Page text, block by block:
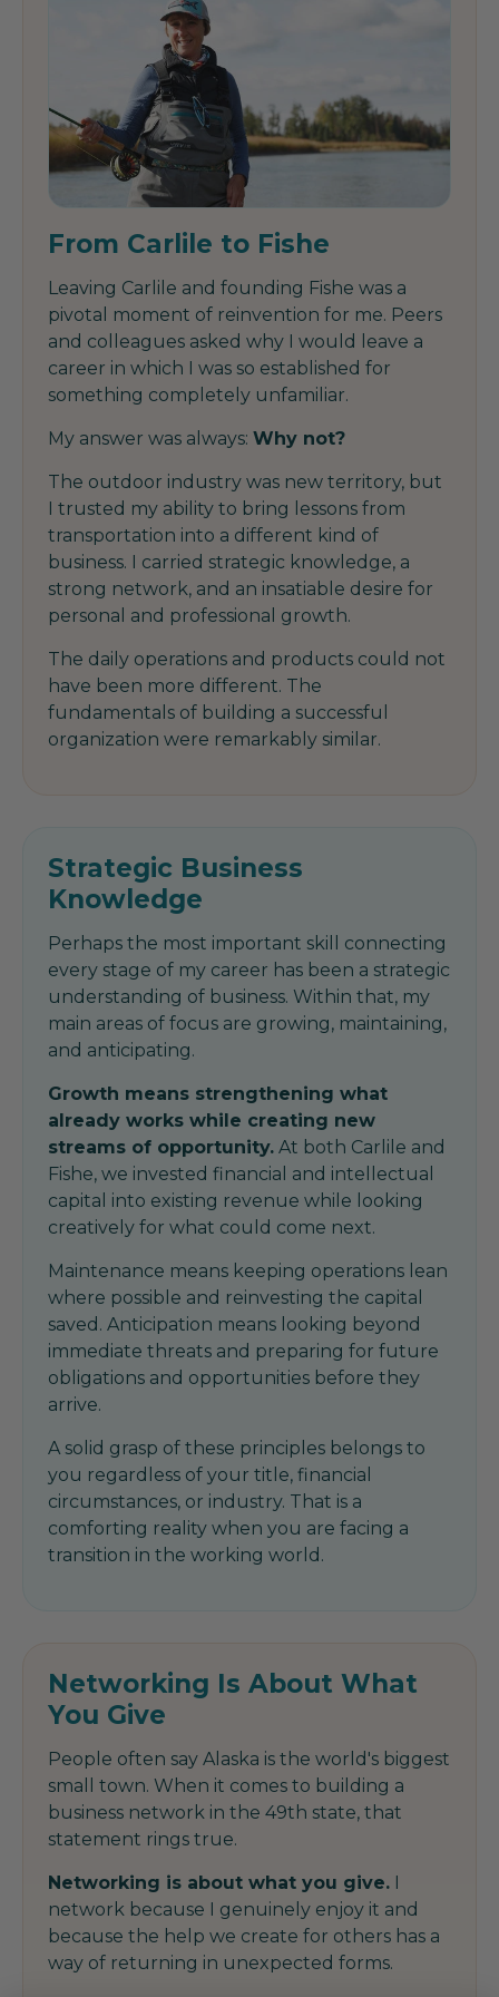
From Carlile to Fishe
Leaving Carlile and founding Fishe was a
pivotal moment of reinvention for me. Peers
and colleagues asked why I would leave a
career in which I was so established for
something completely unfamiliar.
My answer was always: Why not?
The outdoor industry was new territory, but
I trusted my ability to bring lessons from
transportation into a different kind of
business. I carried strategic knowledge, a
strong network, and an insatiable desire for
personal and professional growth.
The daily operations and products could not
have been more different. The
fundamentals of building a successful
organization were remarkably similar.
Strategic Business
Knowledge
Perhaps the most important skill connecting
every stage of my career has been a strategic
understanding of business. Within that, my
main areas of focus are growing, maintaining,
and anticipating.
Growth means strengthening what
already works while creating new
streams of opportunity. At both Carlile and
Fishe, we invested financial and intellectual
capital into existing revenue while looking
creatively for what could come next.
Maintenance means keeping operations lean
where possible and reinvesting the capital
saved. Anticipation means looking beyond
immediate threats and preparing for future
obligations and opportunities before they
arrive.
A solid grasp of these principles belongs to
you regardless of your title, financial
circumstances, or industry. That is a
comforting reality when you are facing a
transition in the working world.
Networking Is About What
You Give
People often say Alaska is the world's biggest
small town. When it comes to building a
business network in the 49th state, that
statement rings true.
Networking is about what you give. I
network because I genuinely enjoy it and
because the help we create for others has a
way of returning in unexpected forms.